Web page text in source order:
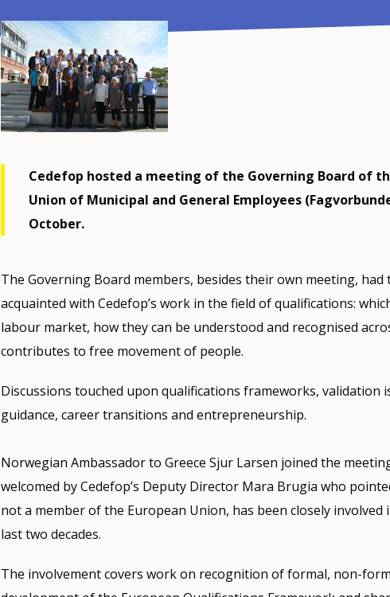
Cedefop hosted a meeting of the Governing Board of
Union of Municipal and General Employees
October.
The Governing Board members, besides their own meeting,
acquainted with Cedefop’s work in the field of qualifications:
labour market, how they can be understood and recognised
contributes to free movement of people.
Discussions touched upon qualifications frameworks, validation
guidance, career transitions and entrepreneurship.
Norwegian Ambassador to Greece Sjur Larsen joined the
welcomed by Cedefop’s Deputy Director Mara Brugia who
not a member of the European Union, has been closely involved
last two decades.
The involvement covers work on recognition of formal, non-